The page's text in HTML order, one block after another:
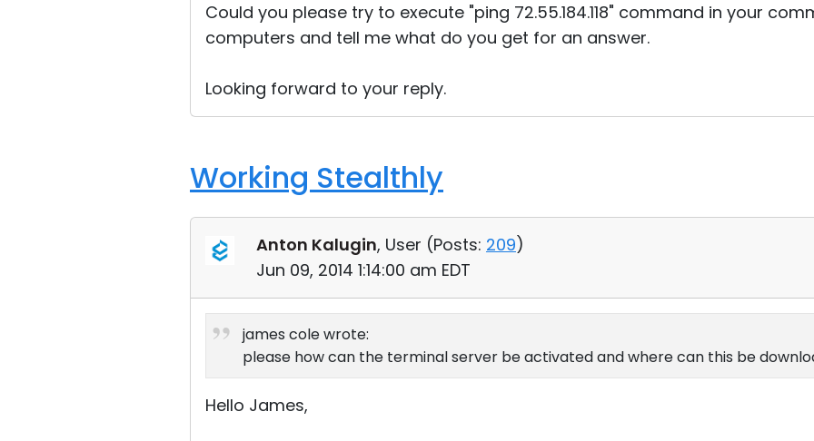
Could you please try to execute "ping 72.55.184.118" command in your
computers and tell me what do you get for an answer.
Looking forward to your reply.
Working Stealthly
Anton Kalugin, User (Posts: 209)
Jun 09, 2014 1:14:00 am EDT
james cole wrote:
please how can the terminal server be activated and where can this be
Hello James,